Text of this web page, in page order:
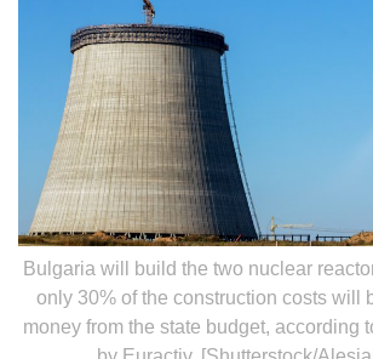
Bulgaria will build the two nuclear
only 30% of the construction costs will
money from the state budget, according